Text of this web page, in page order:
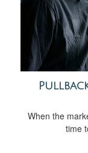
When the
time